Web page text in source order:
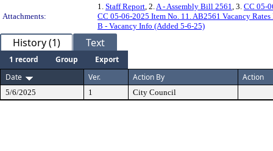
Attachments:
1. Staff Report, 2.A - Assembly Bill 2561, 3. CC 05-
CC 05-06-2025 Item No. 11. AB2561 Vacancy
B - Vacancy Info (Added 5-6-25)
History (1) Text
1 record Group
Export
Date
Ver. Action By Action
5/6/2025 1 City Council